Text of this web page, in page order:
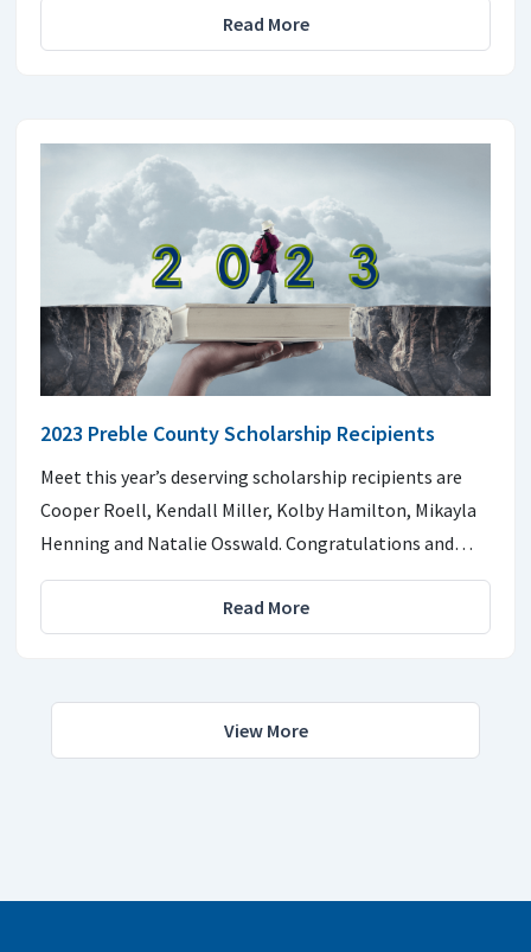
Read More
2023 Preble County Scholarship Recipients
Meet this year’s deserving scholarship recipients are
Cooper Roell, Kendall Miller, Kolby Hamilton, Mikayla
Henning and Natalie Osswald. Congratulations and…
Read More
View More